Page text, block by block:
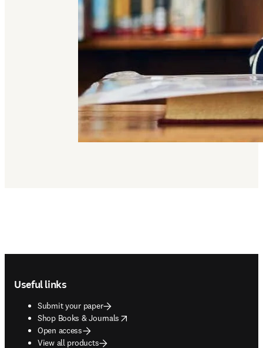
Useful links
Submit your paper
Shop Books & Journals
opens in new tab/window
Open access
View all products